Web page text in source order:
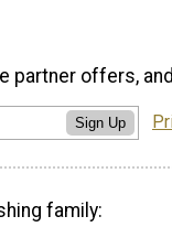
partner offers,
Sign Up
family: